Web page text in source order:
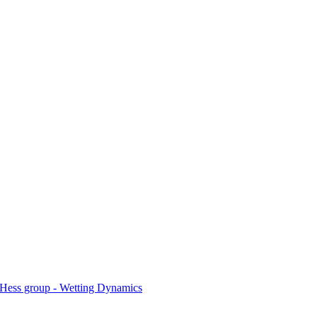
Hess group - Wetting Dynamics